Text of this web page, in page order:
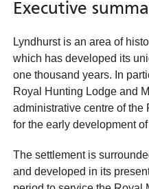
Executive
Lyndhurst is an area of
which has developed its
one thousand years. In
Royal Hunting Lodge and
administrative centre of the
for the early development
The settlement is
and developed in its